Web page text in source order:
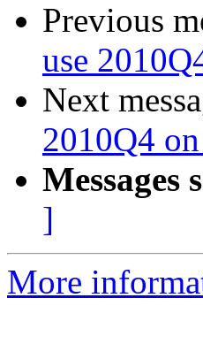
Previous
use
Next
2010Q4
Messages
]
More